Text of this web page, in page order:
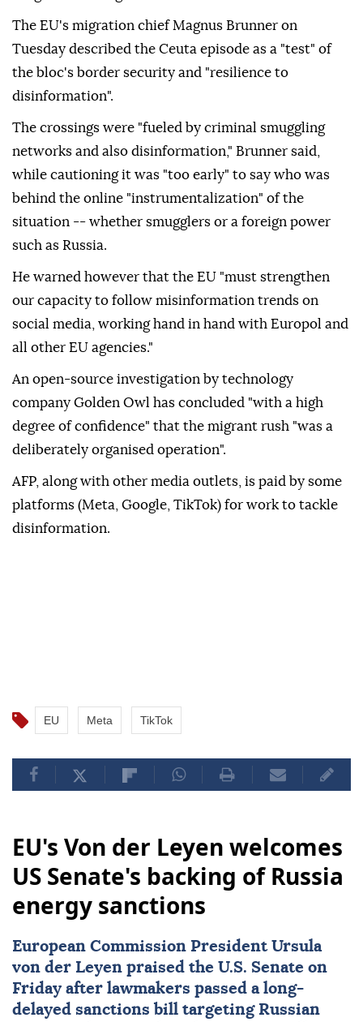
The EU's migration chief Magnus Brunner on
Tuesday described the Ceuta episode as a "test" of
the bloc's border security and "resilience to
disinformation".
The crossings were "fueled by criminal smuggling
networks and also disinformation," Brunner said,
while cautioning it was "too early" to say who was
behind the online "instrumentalization" of the
situation -- whether smugglers or a foreign power
such as Russia.
He warned however that the EU "must strengthen
our capacity to follow misinformation trends on
social media, working hand in hand with Europol and
all other EU agencies."
An open-source investigation by technology
company Golden Owl has concluded "with a high
degree of confidence" that the migrant rush "was a
deliberately organised operation".
AFP, along with other media outlets, is paid by some
platforms (Meta, Google, TikTok) for work to tackle
disinformation.
EU Meta TikTok
EU's Von der Leyen welcomes
US Senate's backing of Russia
energy sanctions
European Commission President Ursula
von der Leyen praised the U.S. Senate on
Friday after lawmakers passed a long-
delayed sanctions bill targeting Russian